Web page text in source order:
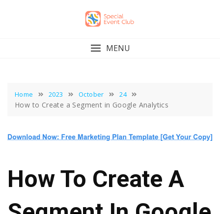
MENU
Home 2023 October 24
How to Create a Segment in Google Analytics
How To Create A